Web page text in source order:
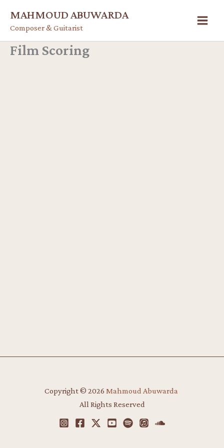
content
MAHMOUD ABUWARDA
Composer & Guitarist
Film Scoring
Copyright © 2026 Mahmoud Abuwarda
All Rights Reserved